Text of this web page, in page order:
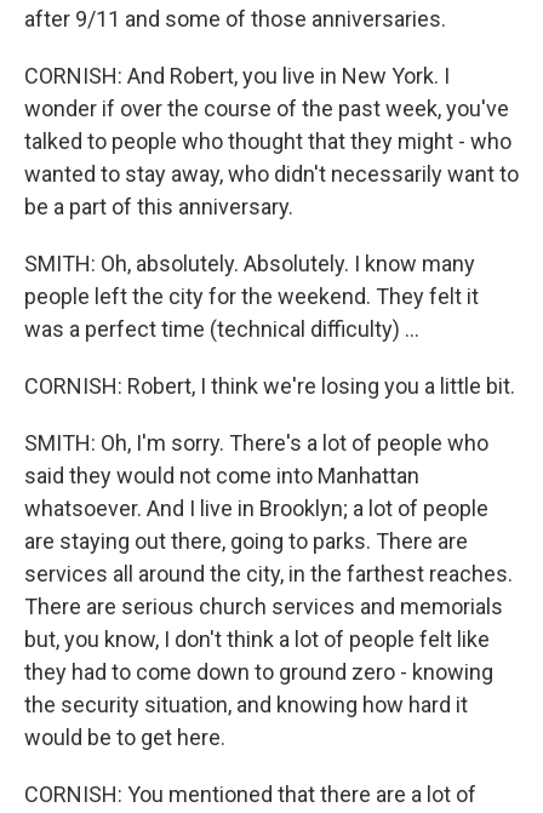
after 9/11 and some of those anniversaries.
CORNISH: And Robert, you live in New York. I
wonder if over the course of the past week, you've
talked to people who thought that they might - who
wanted to stay away, who didn't necessarily want to
be a part of this anniversary.
SMITH: Oh, absolutely. Absolutely. I know many
people left the city for the weekend. They felt it
was a perfect time (technical difficulty) ...
CORNISH: Robert, I think we're losing you a little bit.
SMITH: Oh, I'm sorry. There's a lot of people who
said they would not come into Manhattan
whatsoever. And I live in Brooklyn; a lot of people
are staying out there, going to parks. There are
services all around the city, in the farthest reaches.
There are serious church services and memorials
but, you know, I don't think a lot of people felt like
they had to come down to ground zero - knowing
the security situation, and knowing how hard it
would be to get here.
CORNISH: You mentioned that there are a lot of